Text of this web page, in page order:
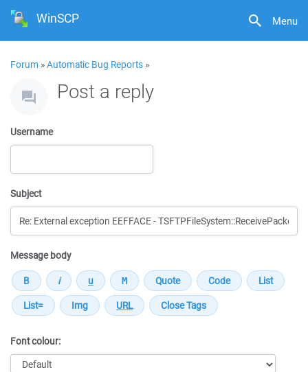
Menu
WinSCP
Forum »Automatic Bug Reports »
Post a reply
Username
Subject
Message body
Font colour: